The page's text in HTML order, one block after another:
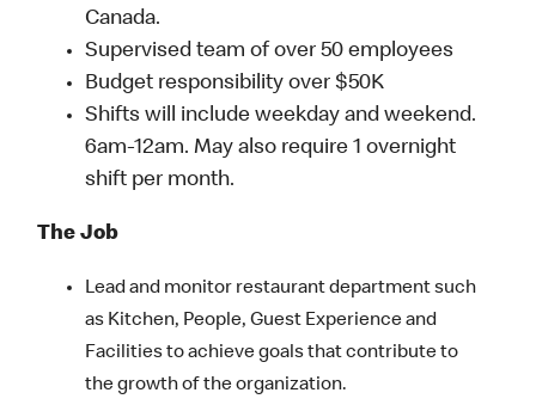
Canada.
Supervised team of over 50 employees
Budget responsibility over $50K
Shifts will include weekday and weekend.
6am-12am. May also require 1 overnight
shift per month.
The Job
Lead and monitor restaurant department such
as Kitchen, People, Guest Experience and
Facilities to achieve goals that contribute to
the growth of the organization.